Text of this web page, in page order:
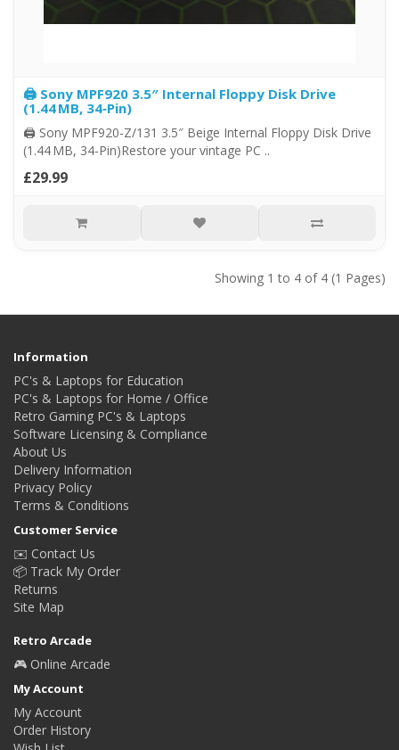
🖨️ Sony MPF920 3.5″ Internal Floppy Disk Drive
(1.44 MB, 34‑Pin)
🖨️ Sony MPF920-Z/131 3.5″ Beige Internal Floppy Disk Drive
(1.44 MB, 34-Pin)Restore your vintage PC ..
£29.99
Showing 1 to 4 of 4 (1 Pages)
Information
PC's & Laptops for Education
PC's & Laptops for Home / Office
Retro Gaming PC's & Laptops
Software Licensing & Compliance
About Us
Delivery Information
Privacy Policy
Terms & Conditions
Customer Service
✉️ Contact Us
📦 Track My Order
Returns
Site Map
Retro Arcade
🎮 Online Arcade
My Account
My Account
Order History